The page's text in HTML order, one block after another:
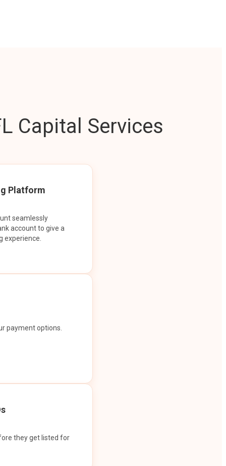
Capital Services
Platform
seamlessly
account to give a
experience.
payment options.
they get listed for